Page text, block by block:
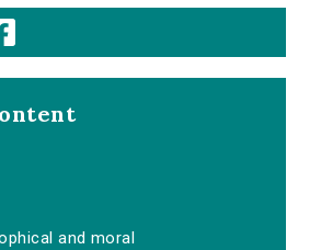
and moral